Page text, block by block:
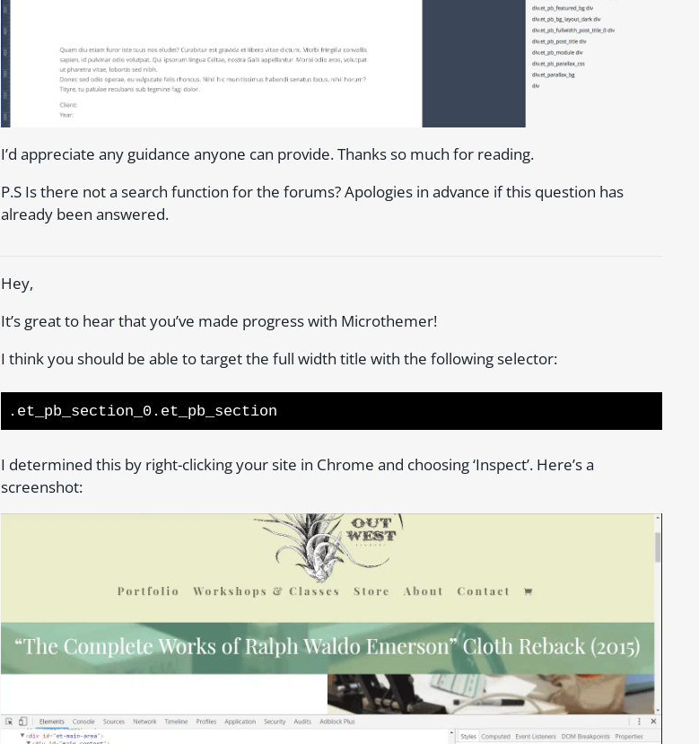
I’d appreciate any guidance anyone can provide. Thanks so much for reading.
P.S Is there not a search function for the forums? Apologies in advance if this question has
already been answered.
Hey,
It’s great to hear that you’ve made progress with Microthemer!
I think you should be able to target the full width title with the following selector:
.et_pb_section_0.et_pb_section
I determined this by right-clicking your site in Chrome and choosing ‘Inspect’. Here’s a
screenshot: